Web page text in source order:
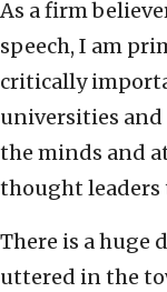
As a firm
speech, I am
critically
universities
the minds and
thought leaders
There is a huge
uttered in the